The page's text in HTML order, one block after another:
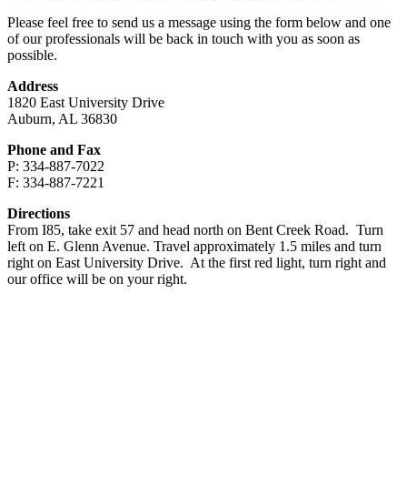
Please feel free to send us a message using the form below and one
of our professionals will be back in touch with you as soon as
possible.
Address
1820 East University Drive
Auburn, AL 36830
Phone and Fax
P: 334-887-7022
F: 334-887-7221
Directions
From I85, take exit 57 and head north on Bent Creek Road. Turn
left on E. Glenn Avenue. Travel approximately 1.5 miles and turn
right on East University Drive. At the first red light, turn right and
our office will be on your right.